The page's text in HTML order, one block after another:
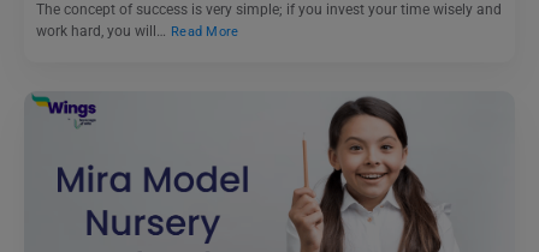
The concept of success is very simple; if you invest your time wisely and
work hard, you will… Read More